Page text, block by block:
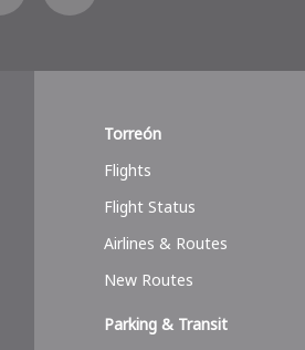
Torreón
Flights
Flight Status
Airlines & Routes
New Routes
Parking & Transit